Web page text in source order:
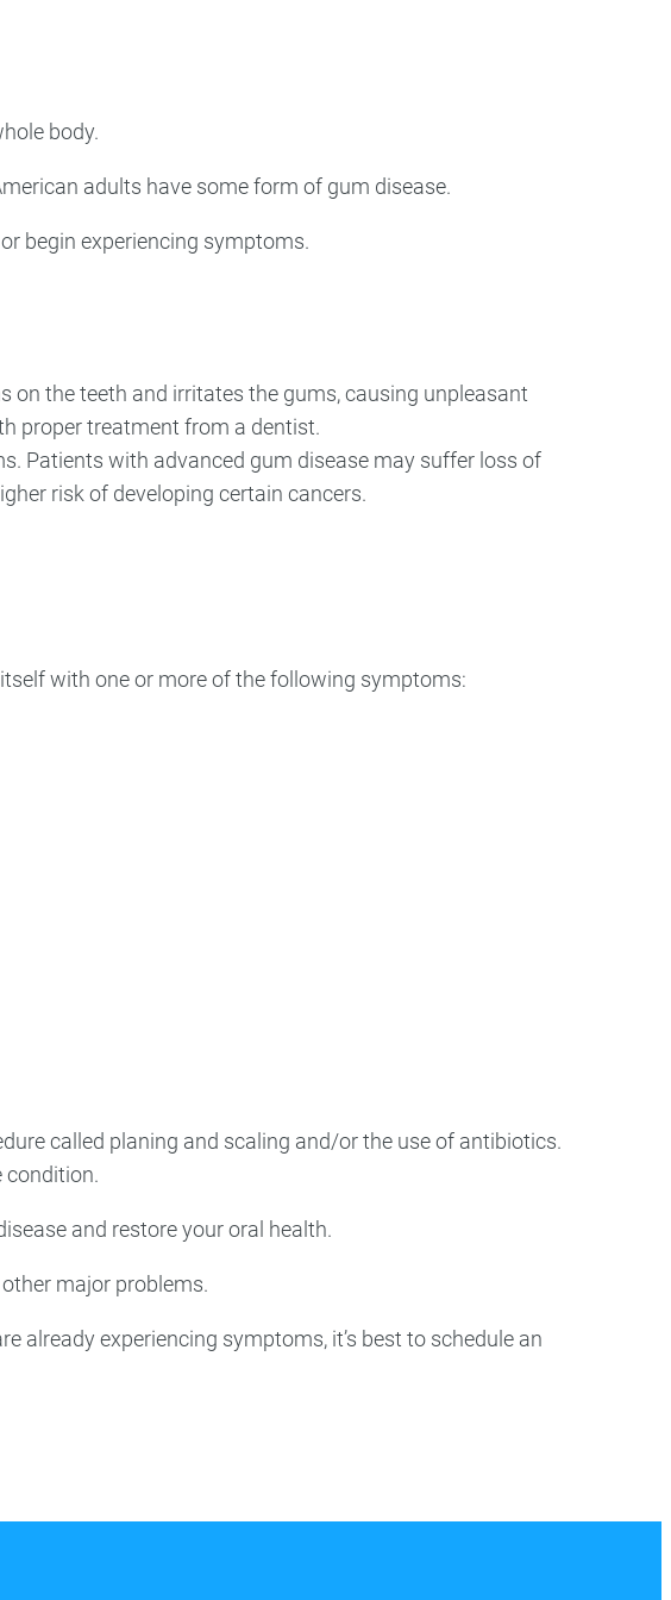
body.
adults have some form of gum disease.
begin experiencing symptoms.
on the teeth and irritates the gums, causing unpleasant
proper treatment from a dentist.
Patients with advanced gum disease may suffer loss of
risk of developing certain cancers.
with one or more of the following symptoms:
called planing and scaling and/or the use of antibiotics.
condition.
and restore your oral health.
major problems.
already experiencing symptoms, it’s best to schedule an